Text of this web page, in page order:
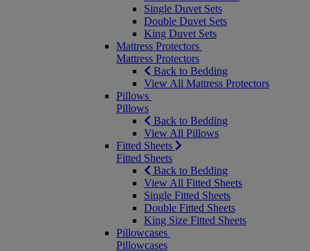
Single Duvet Sets
Double Duvet Sets
King Duvet Sets
Mattress Protectors
Mattress Protectors
Back to Bedding
View All Mattress Protectors
Pillows
Pillows
Back to Bedding
View All Pillows
Fitted Sheets
Fitted Sheets
Back to Bedding
View All Fitted Sheets
Single Fitted Sheets
Double Fitted Sheets
King Size Fitted Sheets
Pillowcases
Pillowcases